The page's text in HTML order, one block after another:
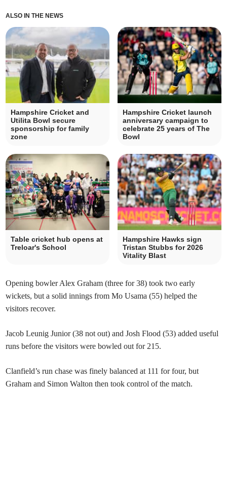
ALSO IN THE NEWS
Hampshire Cricket and
Utilita Bowl secure
sponsorship for family
zone
Hampshire Cricket launch
anniversary campaign to
celebrate 25 years of The
Bowl
Table cricket hub opens at
Treloar's School
Hampshire Hawks sign
Tristan Stubbs for 2026
Vitality Blast
Opening bowler Alex Graham (three for 38) took two early
wickets, but a solid innings from Mo Usama (55) helped the
visitors recover.
Jacob Leunig Junior (38 not out) and Josh Flood (53) added useful
runs before the visitors were bowled out for 215.
Clanfield’s run chase was finely balanced at 111 for four, but
Graham and Simon Walton then took control of the match.